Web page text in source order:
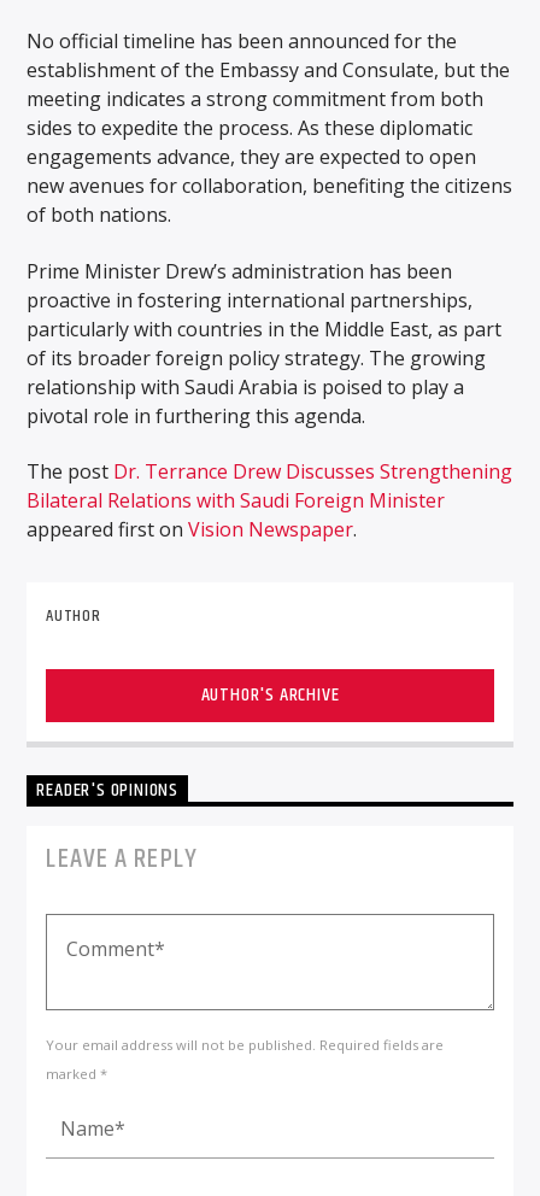
No official timeline has been announced for the
establishment of the Embassy and Consulate, but the
meeting indicates a strong commitment from both
sides to expedite the process. As these diplomatic
engagements advance, they are expected to open
new avenues for collaboration, benefiting the citizens
of both nations.
Prime Minister Drew’s administration has been
proactive in fostering international partnerships,
particularly with countries in the Middle East, as part
of its broader foreign policy strategy. The growing
relationship with Saudi Arabia is poised to play a
pivotal role in furthering this agenda.
The post Dr. Terrance Drew Discusses Strengthening
Bilateral Relations with Saudi Foreign Minister
appeared first onVision Newspaper.
AUTHOR
AUTHOR'S ARCHIVE
READER'S OPINIONS
LEAVE A REPLY
Your email address will not be published. Required fields are
marked *